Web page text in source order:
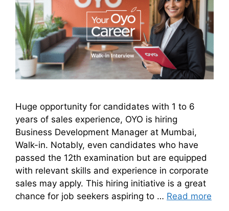
Huge opportunity for candidates with 1 to 6
years of sales experience, OYO is hiring
Business Development Manager at Mumbai,
Walk-in. Notably, even candidates who have
passed the 12th examination but are equipped
with relevant skills and experience in corporate
sales may apply. This hiring initiative is a great
chance for job seekers aspiring to … Read more